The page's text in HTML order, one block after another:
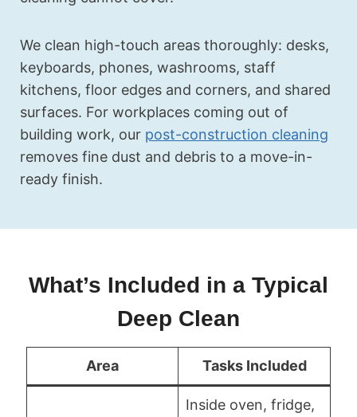
We clean high-touch areas thoroughly: desks,
keyboards, phones, washrooms, staff
kitchens, floor edges and corners, and shared
surfaces. For workplaces coming out of
building work, our post-construction cleaning
removes fine dust and debris to a move-in-
ready finish.
What’s Included in a Typical
Deep Clean
Area Tasks Included
Inside oven, fridge,